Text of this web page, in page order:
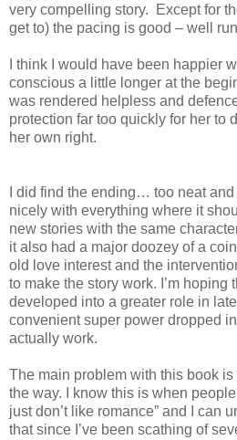
very compelling story. Except for
get to) the pacing is good – well
I think I would have been happier
conscious a little longer at the
was rendered helpless and
protection far too quickly for her to
her own right.
I did find the ending… too neat
nicely with everything where it
new stories with the same
it also had a major doozey of a
old love interest and the
to make the story work. I’m hoping
developed into a greater role in
convenient super power dropped
actually work.
The main problem with this book
the way. I know this is when
just don’t like romance” and I can
that since I’ve been scathing of